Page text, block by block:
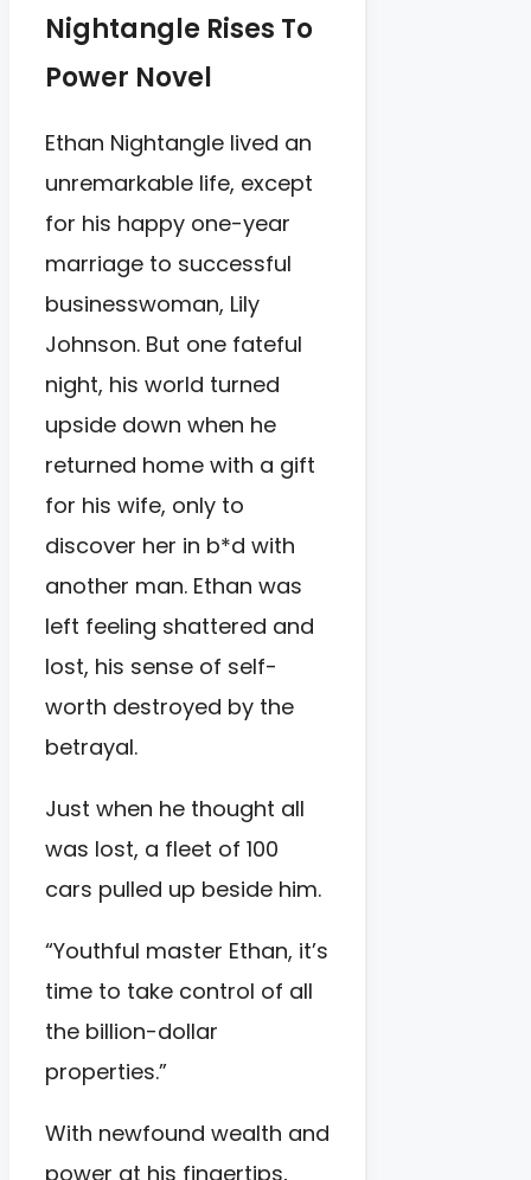
Nightangle Rises To
Power Novel
Ethan Nightangle lived an
unremarkable life, except
for his happy one-year
marriage to successful
businesswoman, Lily
Johnson. But one fateful
night, his world turned
upside down when he
returned home with a gift
for his wife, only to
discover her in b*d with
another man. Ethan was
left feeling shattered and
lost, his sense of self-
worth destroyed by the
betrayal.
Just when he thought all
was lost, a fleet of 100
cars pulled up beside him.
“Youthful master Ethan, it’s
time to take control of all
the billion-dollar
properties.”
With newfound wealth and
power at his fingertips,